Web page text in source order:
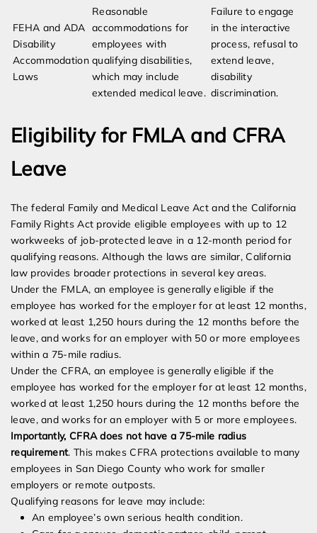
FEHA and ADA
Disability
Accommodation
Laws
Reasonable
accommodations for
employees with
qualifying disabilities,
which may include
extended medical leave.
Failure to engage
in the interactive
process, refusal to
extend leave,
disability
discrimination.
Eligibility for FMLA and CFRA
Leave
The federal Family and Medical Leave Act and the California
Family Rights Act provide eligible employees with up to 12
workweeks of job-protected leave in a 12-month period for
qualifying reasons. Although the laws are similar, California
law provides broader protections in several key areas.
Under the FMLA, an employee is generally eligible if the
employee has worked for the employer for at least 12 months,
worked at least 1,250 hours during the 12 months before the
leave, and works for an employer with 50 or more employees
within a 75-mile radius.
Under the CFRA, an employee is generally eligible if the
employee has worked for the employer for at least 12 months,
worked at least 1,250 hours during the 12 months before the
leave, and works for an employer with 5 or more employees.
Importantly, CFRA does not have a 75-mile radius
requirement. This makes CFRA protections available to many
employees in San Diego County who work for smaller
employers or remote outposts.
Qualifying reasons for leave may include:
An employee’s own serious health condition.